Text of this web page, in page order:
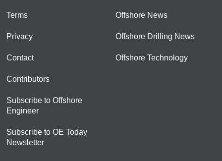
Terms
Privacy
Contact
Contributors
Subscribe to Offshore
Engineer
Subscribe to OE Today
Newsletter
Offshore News
Offshore Drilling News
Offshore Technology